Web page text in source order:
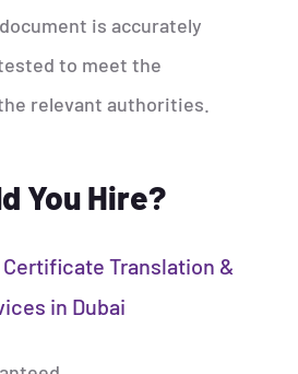
is accurately
to meet the
relevant authorities.
You Hire?
Translation &
in Dubai